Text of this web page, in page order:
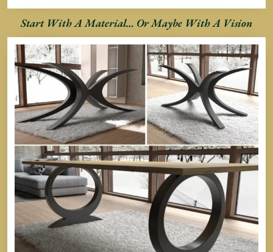
Start With A Material… Or Maybe With A Vision